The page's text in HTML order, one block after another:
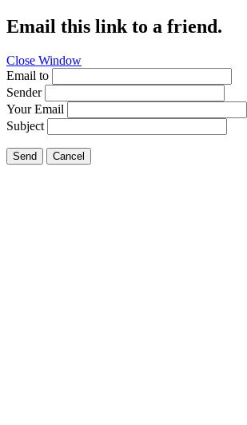
Email this link to a friend.
Close Window
Email to
Sender
Your Email
Subject
Send Cancel